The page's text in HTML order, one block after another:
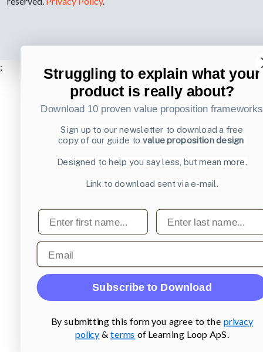
;
Struggling to explain what your
product is really about?
Download 10 proven value proposition frameworks
Sign up to our newsletter to download a free
copy of our guide to value proposition design
Designed to help you say less, but mean more.
Link to download sent via e-mail.
First name Last name
Email
Subscribe to Download
By submitting this form you agree to the privacy
policy & terms of Learning Loop ApS.